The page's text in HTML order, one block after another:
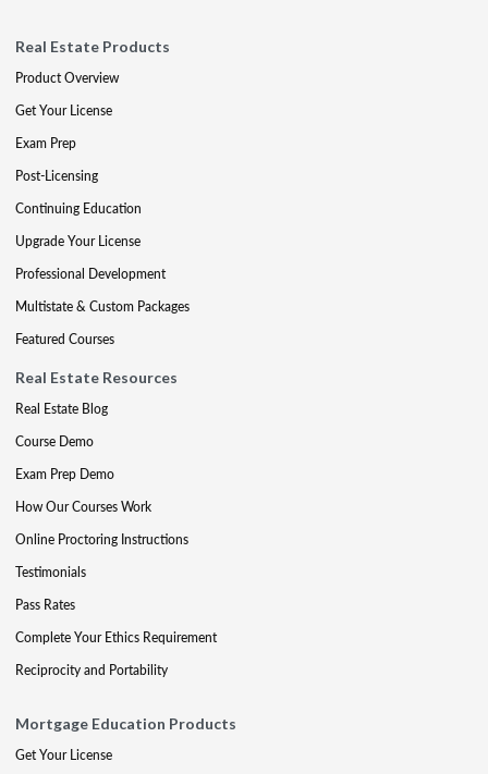
Real Estate Products
Product Overview
Get Your License
Exam Prep
Post-Licensing
Continuing Education
Upgrade Your License
Professional Development
Multistate & Custom Packages
Featured Courses
Real Estate Resources
Real Estate Blog
Course Demo
Exam Prep Demo
How Our Courses Work
Online Proctoring Instructions
Testimonials
Pass Rates
Complete Your Ethics Requirement
Reciprocity and Portability
Mortgage Education Products
Get Your License